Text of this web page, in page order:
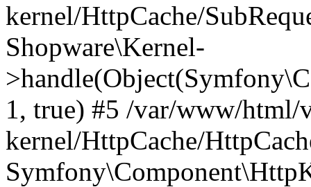
kernel/HttpCache/
Shopware\Kernel-
1, true) #5 /var/www/
kernel/HttpCache/